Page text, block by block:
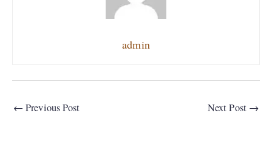
admin
← Previous Post Next Post →